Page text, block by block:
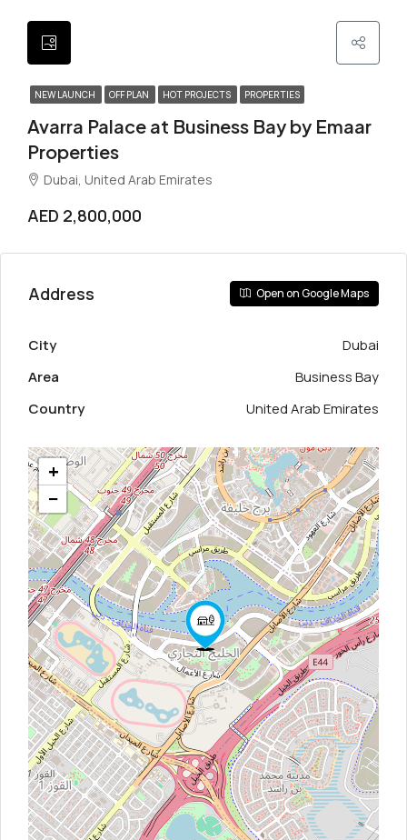
NEW LAUNCH OFF PLAN HOT PROJECTS PROPERTIES
Avarra Palace at Business Bay by Emaar
Properties
Dubai, United Arab Emirates
AED 2,800,000
Address Open on Google Maps
City
Dubai
Area
Business Bay
Country
United Arab Emirates
+
−